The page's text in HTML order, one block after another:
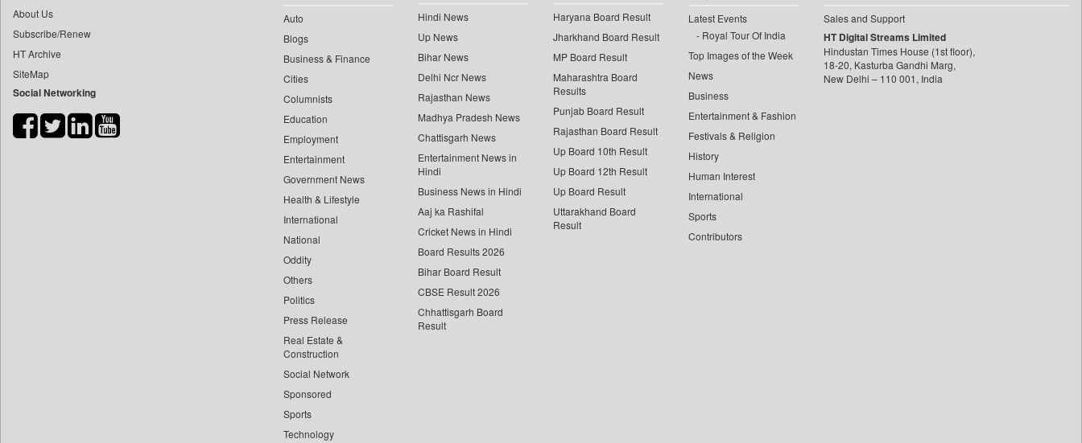
Bang Gaming
Bang Showbiz
Bang Tech
Bangladesh Business News
Bihar Times
About Us
Subscribe/Renew
HT Archive
SiteMap
Social Networking
Auto
Blogs
Business & Finance
Cities
Columnists
Education
Employment
Entertainment
Government News
Health & Lifestyle
International
National
Oddity
Others
Politics
Press Release
Real Estate &
Construction
Social Network
Sponsored
Sports
Technology
Hindi News
Up News
Bihar News
Delhi Ncr News
Rajasthan News
Madhya Pradesh News
Chattisgarh News
Entertainment News in
Hindi
Business News in Hindi
Aaj ka Rashifal
Cricket News in Hindi
Board Results 2026
Bihar Board Result
CBSE Result 2026
Chhattisgarh Board
Result
Haryana Board Result
Jharkhand Board Result
MP Board Result
Maharashtra Board
Results
Punjab Board Result
Rajasthan Board Result
Up Board 10th Result
Up Board 12th Result
Up Board Result
Uttarakhand Board
Result
Latest Events
Royal Tour Of India
Top Images of the Week
News
Business
Entertainment & Fashion
Festivals & Religion
History
Human Interest
International
Sports
Contributors
Sales and Support
HT Digital Streams Limited
Hindustan Times House (1st floor),
18-20, Kasturba Gandhi Marg,
New Delhi – 110 001, India